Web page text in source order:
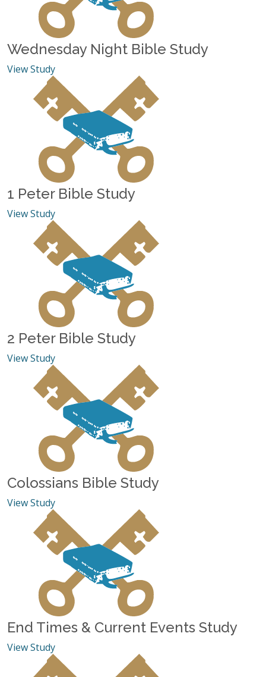
Wednesday Night Bible Study
View Study
1 Peter Bible Study
View Study
2 Peter Bible Study
View Study
Colossians Bible Study
View Study
End Times & Current Events Study
View Study